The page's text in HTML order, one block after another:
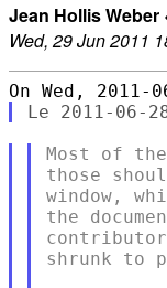
Jean Hollis Weber
Wed, 29 Jun 2011
Most of
those
window,
the
shrunk to